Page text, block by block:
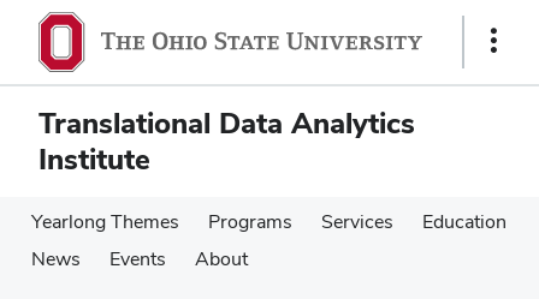
main
content
main
content
Show
Translational Data Analytics
Institute
Yearlong Themes Programs Services
Education
News
Events About